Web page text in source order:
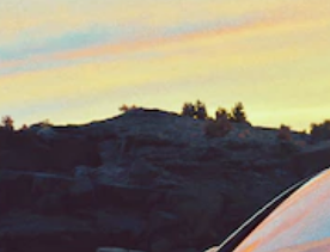
All SUVs
EQS
Electric
Mercedes-
Maybach
Electric